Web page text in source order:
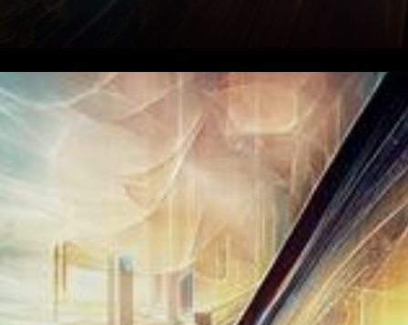
In an astonishing sequence of
events, the realm of
cryptocurrency has recently
borne witness to a tumultuous
market upheaval that…